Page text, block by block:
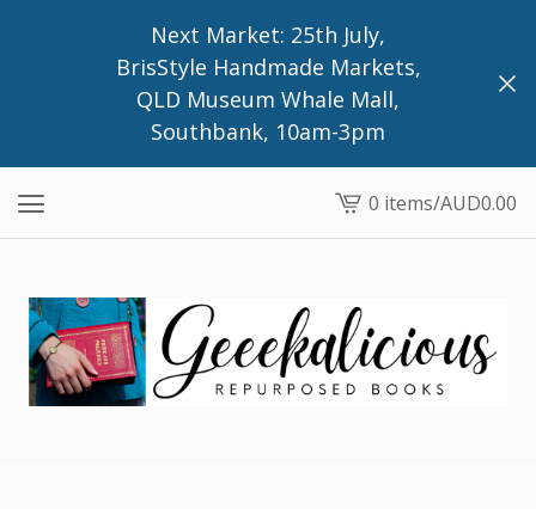
Next Market: 25th July,
BrisStyle Handmade Markets,
QLD Museum Whale Mall,
Southbank, 10am-3pm
View
cart
0 items/AUD0.00